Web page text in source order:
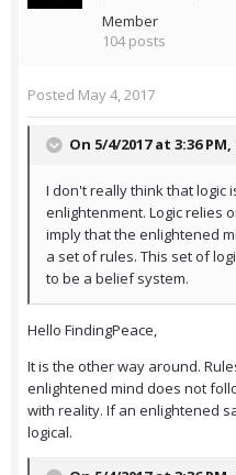
Member
104 posts
Posted May 4, 2017
On 5/4/2017 at 3:36 PM,
I don't really think that logic
enlightenment. Logic relies
imply that the enlightened
a set of rules. This set of
to be a belief system.
Hello FindingPeace,
It is the other way around.
enlightened mind does not
with reality. If an enlightened
logical.